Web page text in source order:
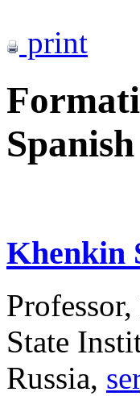
print
Khenkin
State
Russia,